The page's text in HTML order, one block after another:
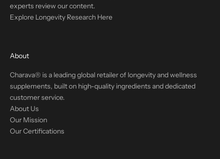
experts review our content.
Explore Longevity Research Here
About
Charava® is a leading global retailer of longevity and wellness
supplements, built on high-quality ingredients and dedicated
customer service.
About Us
Our Mission
Our Certifications